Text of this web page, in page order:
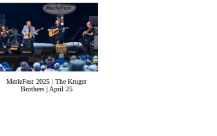
MerleFest 2025 | The Kruger
Brothers | April 25